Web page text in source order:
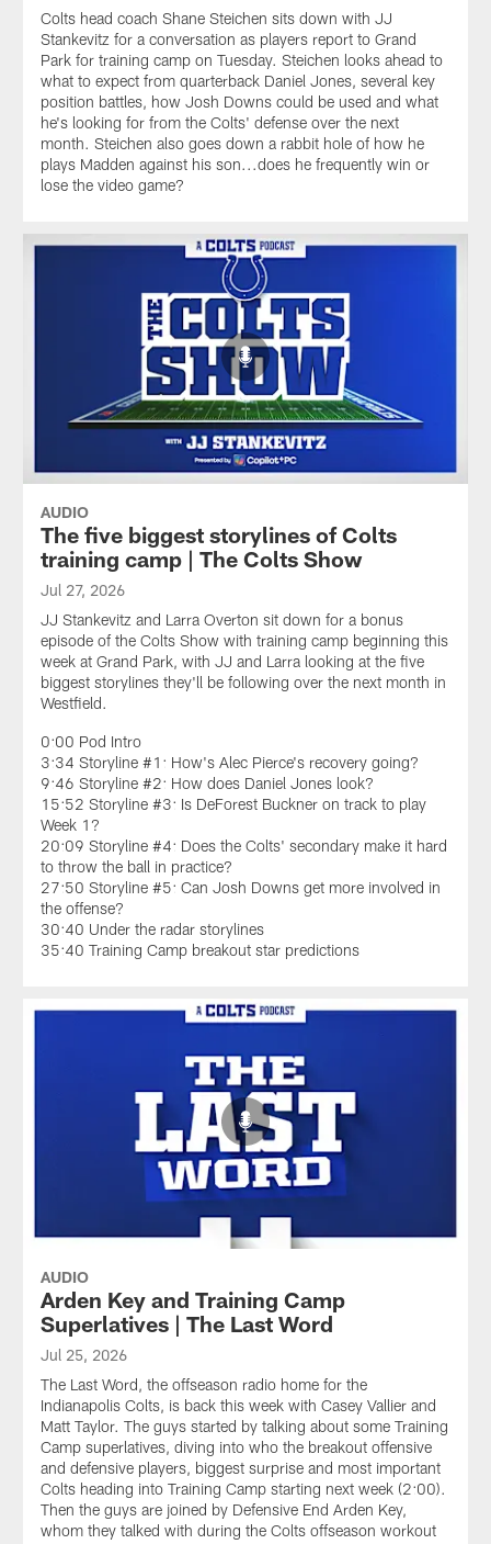
Colts head coach Shane Steichen sits down with JJ
Stankevitz for a conversation as players report to Grand
Park for training camp on Tuesday. Steichen looks ahead to
what to expect from quarterback Daniel Jones, several key
position battles, how Josh Downs could be used and what
he's looking for from the Colts' defense over the next
month. Steichen also goes down a rabbit hole of how he
plays Madden against his son...does he frequently win or
lose the video game?
AUDIO
The five biggest storylines of Colts
training camp | The Colts Show
Jul 27, 2026
JJ Stankevitz and Larra Overton sit down for a bonus
episode of the Colts Show with training camp beginning this
week at Grand Park, with JJ and Larra looking at the five
biggest storylines they'll be following over the next month in
Westfield.
0:00 Pod Intro
3:34 Storyline #1: How's Alec Pierce's recovery going?
9:46 Storyline #2: How does Daniel Jones look?
15:52 Storyline #3: Is DeForest Buckner on track to play
Week 1?
20:09 Storyline #4: Does the Colts' secondary make it hard
to throw the ball in practice?
27:50 Storyline #5: Can Josh Downs get more involved in
the offense?
30:40 Under the radar storylines
35:40 Training Camp breakout star predictions
AUDIO
Arden Key and Training Camp
Superlatives | The Last Word
Jul 25, 2026
The Last Word, the offseason radio home for the
Indianapolis Colts, is back this week with Casey Vallier and
Matt Taylor. The guys started by talking about some Training
Camp superlatives, diving into who the breakout offensive
and defensive players, biggest surprise and most important
Colts heading into Training Camp starting next week (2:00).
Then the guys are joined by Defensive End Arden Key,
whom they talked with during the Colts offseason workout